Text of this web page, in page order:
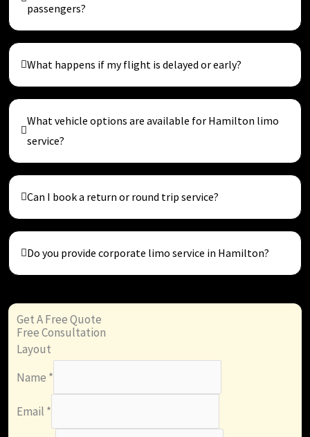
passengers?
What happens if my flight is delayed or early?
What vehicle options are available for Hamilton limo
service?
Can I book a return or round trip service?
Do you provide corporate limo service in Hamilton?
Get A Free Quote
Free Consultation
Layout
Name *
Email *